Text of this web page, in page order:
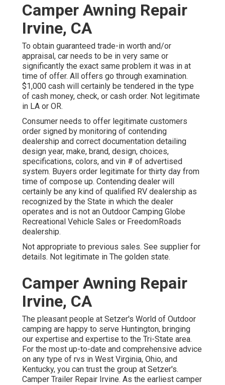
Camper Awning Repair
Irvine, CA
To obtain guaranteed trade-in worth and/or
appraisal, car needs to be in very same or
significantly the exact same problem it was in at
time of offer. All offers go through examination.
$1,000 cash will certainly be tendered in the type
of cash money, check, or cash order. Not legitimate
in LA or OR.
Consumer needs to offer legitimate customers
order signed by monitoring of contending
dealership and correct documentation detailing
design year, make, brand, design, choices,
specifications, colors, and vin # of advertised
system. Buyers order legitimate for thirty day from
time of compose up. Contending dealer will
certainly be any kind of qualified RV dealership as
recognized by the State in which the dealer
operates and is not an Outdoor Camping Globe
Recreational Vehicle Sales or FreedomRoads
dealership.
Not appropriate to previous sales. See supplier for
details. Not legitimate in The golden state.
Camper Awning Repair
Irvine, CA
The pleasant people at Setzer's World of Outdoor
camping are happy to serve Huntington, bringing
our expertise and expertise to the Tri-State area.
For the most up-to-date and comprehensive advice
on any type of rvs in West Virginia, Ohio, and
Kentucky, you can trust the group at Setzer's.
Camper Trailer Repair Irvine. As the earliest camper